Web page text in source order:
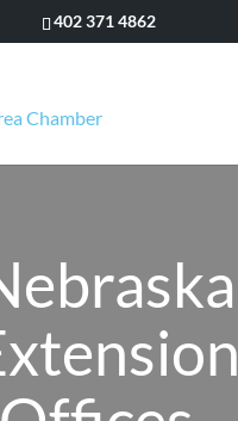
402 371 4862